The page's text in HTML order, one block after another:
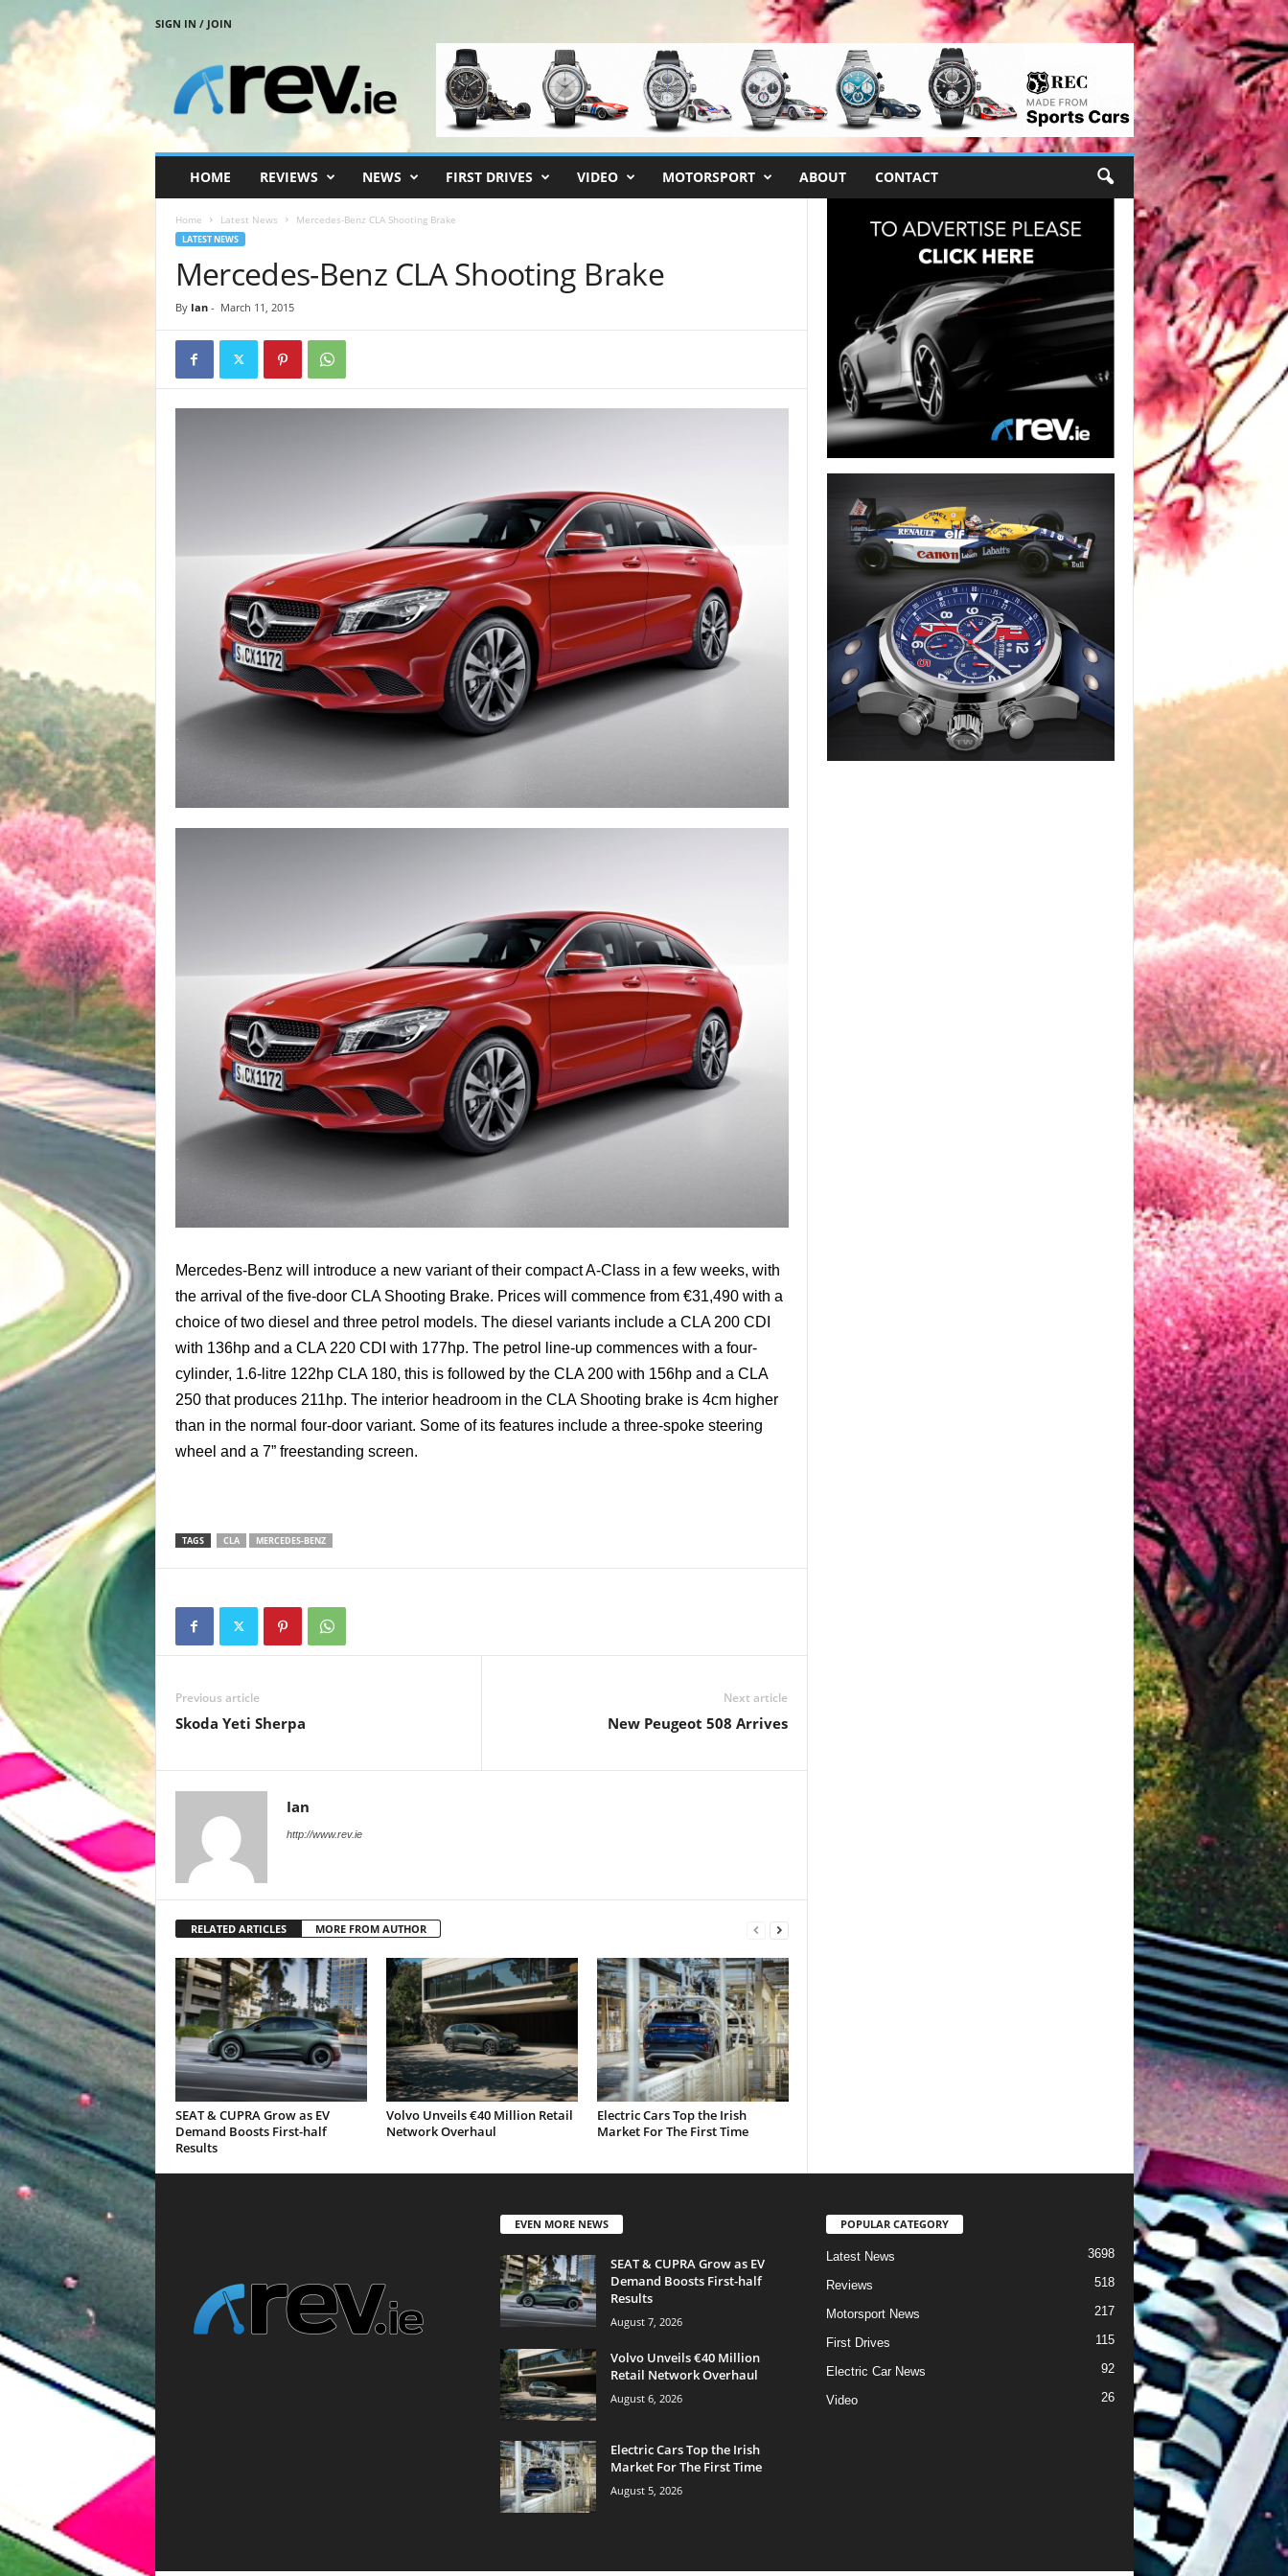
SIGN IN / JOIN
i
HOME REVIEWS NEWS FIRST DRIVES VIDEO MOTORSPORT ABOUT CONTACT
Home Latest News Mercedes-Benz CLA Shooting Brake
LATEST NEWS
Mercedes-Benz CLA Shooting Brake
By Ian- March 11, 2015
Mercedes-Benz will introduce a new variant of their compact A-Class in a few weeks, with
the arrival of the five-door CLA Shooting Brake. Prices will commence from €31,490 with a
choice of two diesel and three petrol models. The diesel variants include a CLA 200 CDI
with 136hp and a CLA 220 CDI with 177hp. The petrol line-up commences with a four-
cylinder, 1.6-litre 122hp CLA 180, this is followed by the CLA 200 with 156hp and a CLA
250 that produces 211hp. The interior headroom in the CLA Shooting brake is 4cm higher
than in the normal four-door variant. Some of its features include a three-spoke steering
wheel and a 7” freestanding screen.
TAGS CLA MERCEDES-BENZ
Previous article
Skoda Yeti Sherpa
Next article
New Peugeot 508 Arrives
Ian
http://www.rev.ie
RELATED ARTICLES MORE FROM AUTHOR
SEAT & CUPRA Grow as EV
Demand Boosts First-half
Results
Volvo Unveils €40 Million Retail
Network Overhaul
Electric Cars Top the Irish
Market For The First Time
EVEN MORE NEWS
SEAT & CUPRA Grow as EV
Demand Boosts First-half
Results
August 7, 2026
Volvo Unveils €40 Million
Retail Network Overhaul
August 6, 2026
Electric Cars Top the Irish
Market For The First Time
August 5, 2026
POPULAR CATEGORY
Latest News 3698
Reviews 518
Motorsport News 217
First Drives 115
Electric Car News 92
Video 26